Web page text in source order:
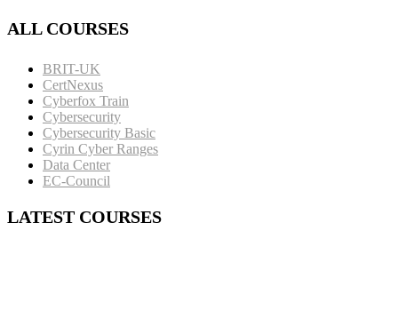
ALL COURSES
BRIT-UK
CertNexus
Cyberfox Train
Cybersecurity
Cybersecurity Basic
Cyrin Cyber Ranges
Data Center
EC-Council
LATEST COURSES